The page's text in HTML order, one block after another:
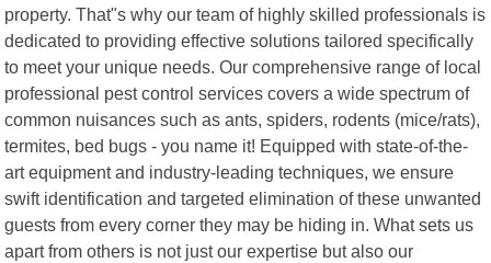
property. That"s why our team of highly skilled professionals is
dedicated to providing effective solutions tailored specifically
to meet your unique needs. Our comprehensive range of local
professional pest control services covers a wide spectrum of
common nuisances such as ants, spiders, rodents (mice/rats),
termites, bed bugs - you name it! Equipped with state-of-the-
art equipment and industry-leading techniques, we ensure
swift identification and targeted elimination of these unwanted
guests from every corner they may be hiding in. What sets us
apart from others is not just our expertise but also our